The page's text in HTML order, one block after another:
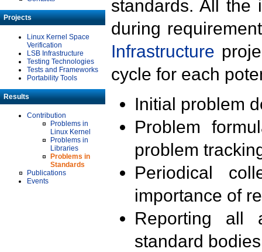
Projects
Linux Kernel Space
Verification
LSB Infrastructure
Testing Technologies
Tests and Frameworks
Portability Tools
Results
Contribution
Problems in
Linux Kernel
Problems in
Libraries
Problems in
Standards
Publications
Events
standards. All the
during
Infrastructure
cycle for each
Initial problem
Problem
problem
Periodical
importance of
Reporting all
standard